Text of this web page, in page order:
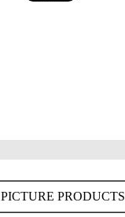
PICTURE PRODUCTS